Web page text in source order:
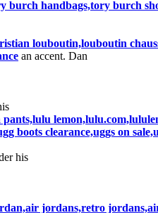
burch handbags,tory burch
louboutin,louboutin
an accent. Dan
boots clearance,uggs on
his
jordans,retro